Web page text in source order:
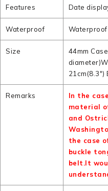
Features Date
Waterproof Waterproof
Size
44mm
21cm(8.3")
Remarks
In the
material
and
the case
buckle
belt.It